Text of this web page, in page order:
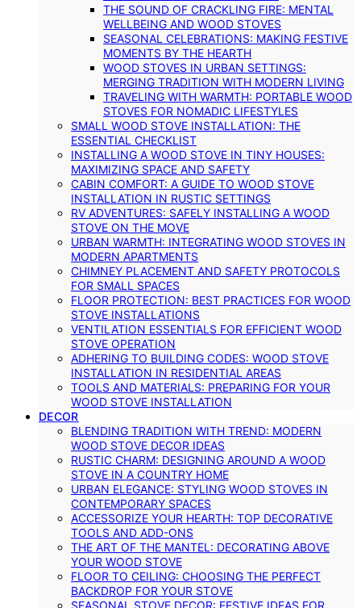
THE SOUND OF CRACKLING FIRE: MENTAL
WELLBEING AND WOOD STOVES
SEASONAL CELEBRATIONS: MAKING FESTIVE
MOMENTS BY THE HEARTH
WOOD STOVES IN URBAN SETTINGS:
MERGING TRADITION WITH MODERN LIVING
TRAVELING WITH WARMTH: PORTABLE WOOD
STOVES FOR NOMADIC LIFESTYLES
SMALL WOOD STOVE INSTALLATION: THE
ESSENTIAL CHECKLIST
INSTALLING A WOOD STOVE IN TINY HOUSES:
MAXIMIZING SPACE AND SAFETY
CABIN COMFORT: A GUIDE TO WOOD STOVE
INSTALLATION IN RUSTIC SETTINGS
RV ADVENTURES: SAFELY INSTALLING A WOOD
STOVE ON THE MOVE
URBAN WARMTH: INTEGRATING WOOD STOVES IN
MODERN APARTMENTS
CHIMNEY PLACEMENT AND SAFETY PROTOCOLS
FOR SMALL SPACES
FLOOR PROTECTION: BEST PRACTICES FOR WOOD
STOVE INSTALLATIONS
VENTILATION ESSENTIALS FOR EFFICIENT WOOD
STOVE OPERATION
ADHERING TO BUILDING CODES: WOOD STOVE
INSTALLATION IN RESIDENTIAL AREAS
TOOLS AND MATERIALS: PREPARING FOR YOUR
WOOD STOVE INSTALLATION
DECOR
BLENDING TRADITION WITH TREND: MODERN
WOOD STOVE DECOR IDEAS
RUSTIC CHARM: DESIGNING AROUND A WOOD
STOVE IN A COUNTRY HOME
URBAN ELEGANCE: STYLING WOOD STOVES IN
CONTEMPORARY SPACES
ACCESSORIZE YOUR HEARTH: TOP DECORATIVE
TOOLS AND ADD-ONS
THE ART OF THE MANTEL: DECORATING ABOVE
YOUR WOOD STOVE
FLOOR TO CEILING: CHOOSING THE PERFECT
BACKDROP FOR YOUR STOVE
SEASONAL STOVE DECOR: FESTIVE IDEAS FOR